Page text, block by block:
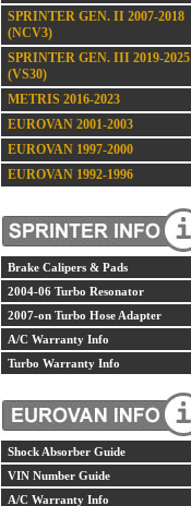
SPRINTER GEN. II 2007-2018
(NCV3)
SPRINTER GEN. III 2019-2025
(VS30)
METRIS 2016-2023
EUROVAN 2001-2003
EUROVAN 1997-2000
EUROVAN 1992-1996
Brake Calipers & Pads
2004-06 Turbo Resonator
2007-on Turbo Hose Adapter
A/C Warranty Info
Turbo Warranty Info
Shock Absorber Guide
VIN Number Guide
A/C Warranty Info